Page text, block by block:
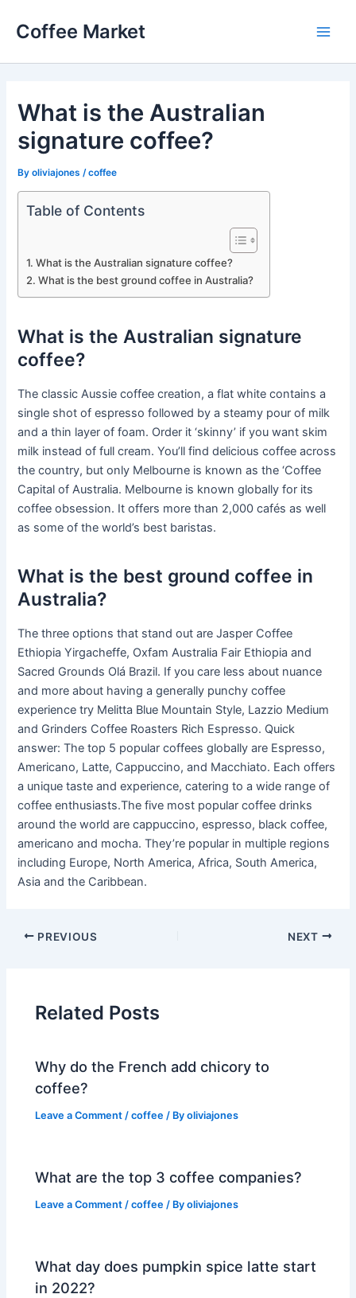
Coffee Market
What is the Australian
signature coffee?
Byoliviajones /coffee
Table of Contents
What is the Australian signature coffee?
What is the best ground coffee in Australia?
What is the Australian signature
coffee?
The classic Aussie coffee creation, a flat white contains a
single shot of espresso followed by a steamy pour of milk
and a thin layer of foam. Order it ‘skinny’ if you want skim
milk instead of full cream. You’ll find delicious coffee across
the country, but only Melbourne is known as the ‘Coffee
Capital of Australia. Melbourne is known globally for its
coffee obsession. It offers more than 2,000 cafés as well
as some of the world’s best baristas.
What is the best ground coffee in
Australia?
The three options that stand out are Jasper Coffee
Ethiopia Yirgacheffe, Oxfam Australia Fair Ethiopia and
Sacred Grounds Olá Brazil. If you care less about nuance
and more about having a generally punchy coffee
experience try Melitta Blue Mountain Style, Lazzio Medium
and Grinders Coffee Roasters Rich Espresso. Quick
answer: The top 5 popular coffees globally are Espresso,
Americano, Latte, Cappuccino, and Macchiato. Each offers
a unique taste and experience, catering to a wide range of
coffee enthusiasts.The five most popular coffee drinks
around the world are cappuccino, espresso, black coffee,
americano and mocha. They’re popular in multiple regions
including Europe, North America, Africa, South America,
Asia and the Caribbean.
PREVIOUS NEXT
Related Posts
Why do the French add chicory to
coffee?
Leave a Comment /coffee / Byoliviajones
What are the top 3 coffee companies?
Leave a Comment /coffee / Byoliviajones
What day does pumpkin spice latte start
in 2022?